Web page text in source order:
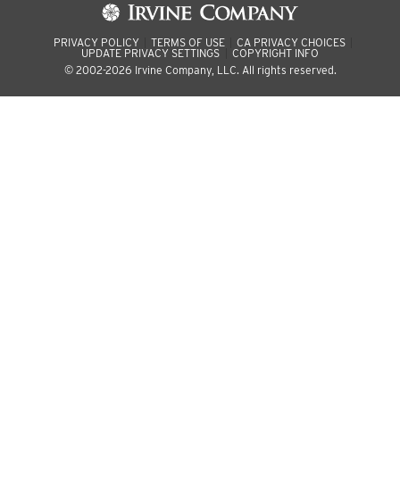
PRIVACY POLICY TERMS OF USE
CA PRIVACY CHOICES
UPDATE PRIVACY SETTINGS
COPYRIGHT INFO
© 2002-2026 Irvine Company, LLC. All rights reserved.